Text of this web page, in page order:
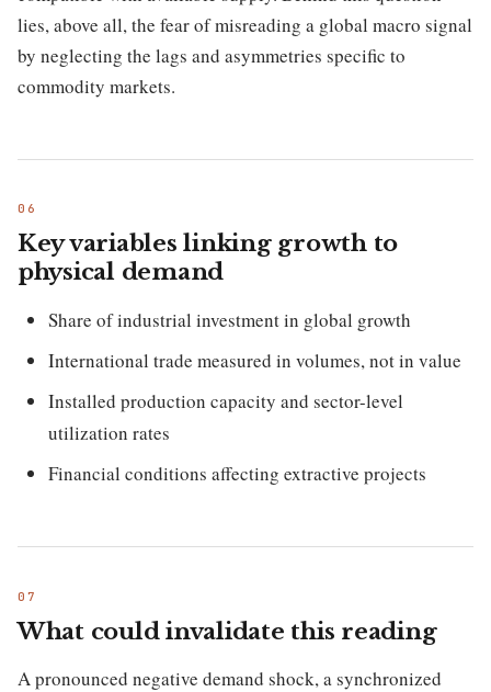
lies, above all, the fear of misreading a global macro signal
by neglecting the lags and asymmetries specific to
commodity markets.
Key variables linking growth to
physical demand
Share of industrial investment in global growth
International trade measured in volumes, not in value
Installed production capacity and sector-level
utilization rates
Financial conditions affecting extractive projects
What could invalidate this reading
A pronounced negative demand shock, a synchronized